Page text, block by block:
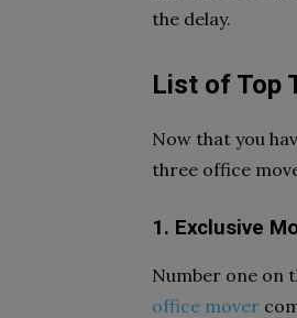
the delay.
List of Top
Now that you
three office
1. Exclusive
Number one on
office mover